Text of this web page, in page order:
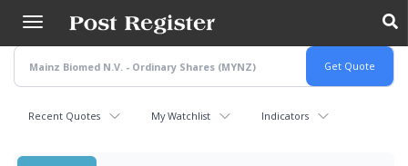
main
content
Recent Quotes My Watchlist Indicators